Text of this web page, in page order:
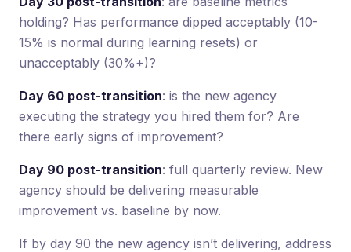
holding? Has performance dipped acceptably (10-
15% is normal during learning resets) or
unacceptably (30%+)?
Day 60 post-transition: is the new agency
executing the strategy you hired them for? Are
there early signs of improvement?
Day 90 post-transition: full quarterly review. New
agency should be delivering measurable
improvement vs. baseline by now.
If by day 90 the new agency isn’t delivering, address